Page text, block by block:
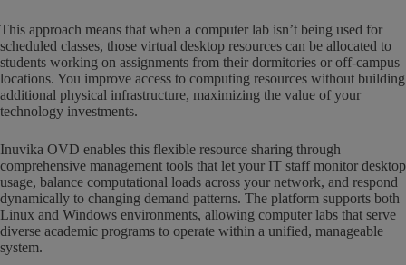
This approach means that when a computer lab isn’t being used for
scheduled classes, those virtual desktop resources can be allocated to
students working on assignments from their dormitories or off-campus
locations. You improve access to computing resources without building
additional physical infrastructure, maximizing the value of your
technology investments.
Inuvika OVD enables this flexible resource sharing through
comprehensive management tools that let your IT staff monitor desktop
usage, balance computational loads across your network, and respond
dynamically to changing demand patterns. The platform supports both
Linux and Windows environments, allowing computer labs that serve
diverse academic programs to operate within a unified, manageable
system.